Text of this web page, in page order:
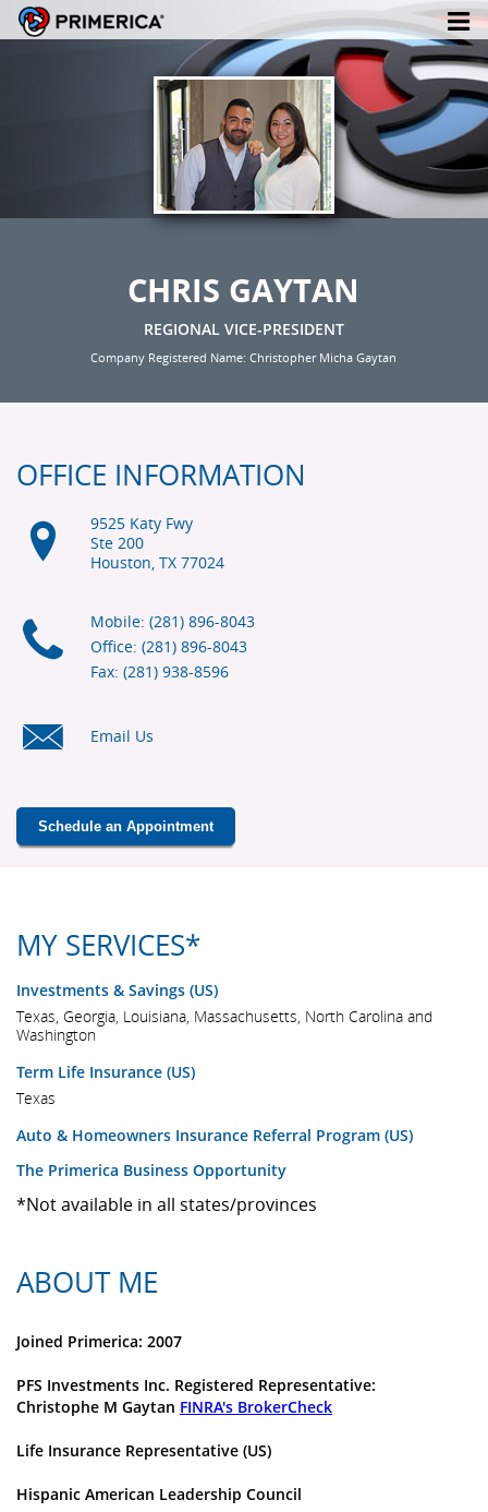
CHRIS GAYTAN
REGIONAL VICE-PRESIDENT
Company Registered Name: Christopher Micha Gaytan
OFFICE INFORMATION
9525 Katy Fwy
Ste 200
Houston, TX 77024
Mobile: (281) 896-8043
Office: (281) 896-8043
Fax: (281) 938-8596
Email Us
Schedule an Appointment
MY SERVICES*
Investments & Savings (US)
Texas, Georgia, Louisiana, Massachusetts, North Carolina and
Washington
Term Life Insurance (US)
Texas
Auto & Homeowners Insurance Referral Program (US)
The Primerica Business Opportunity
*Not available in all states/provinces
ABOUT ME
Joined Primerica: 2007
PFS Investments Inc. Registered Representative:
Christophe M Gaytan FINRA's BrokerCheck
Life Insurance Representative (US)
Hispanic American Leadership Council